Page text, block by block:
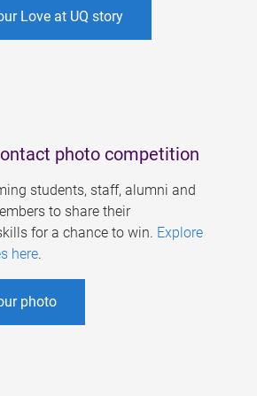
Love at UQ story
photo competition
students, staff, alumni and
to share their
for a chance to win. Explore
here.
photo